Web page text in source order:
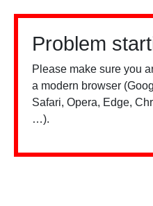
Problem
Please make sure you
a modern browser
Safari, Opera, Edge,
…).